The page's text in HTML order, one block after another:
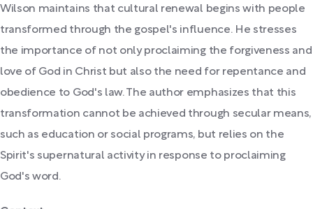
Wilson maintains that cultural renewal begins with people
transformed through the gospel's influence. He stresses
the importance of not only proclaiming the forgiveness and
love of God in Christ but also the need for repentance and
obedience to God's law. The author emphasizes that this
transformation cannot be achieved through secular means,
such as education or social programs, but relies on the
Spirit's supernatural activity in response to proclaiming
God's word.